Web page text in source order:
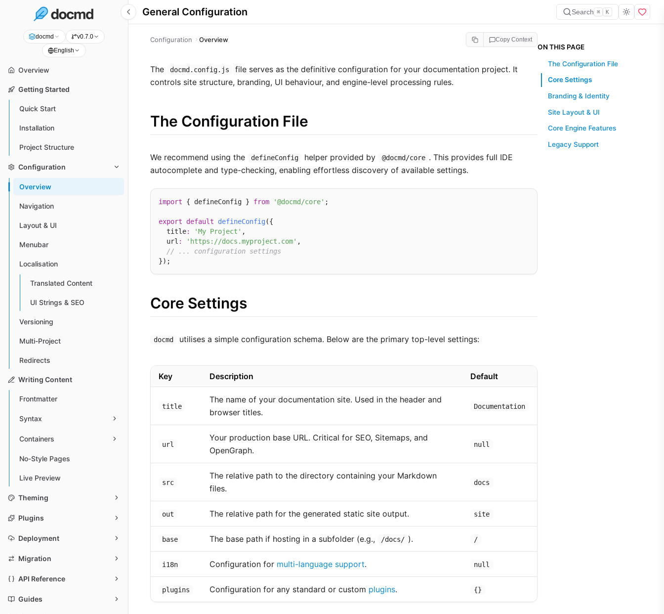
docmd v0.7.0
English
Overview
Getting Started
Quick Start
Installation
Project Structure
Configuration
Overview
Navigation
Layout & UI
Menubar
Localisation
Translated Content
UI Strings & SEO
Versioning
Multi-Project
Redirects
Writing Content
Frontmatter
Syntax
Containers
No-Style Pages
Live Preview
Theming
Plugins
Deployment
Migration
API Reference
Guides
General Configuration Search ⌘ K
Configuration Overview Copy Context
The docmd.config.js
file serves as the definitive configuration for your documentation project. It
controls site structure, branding, UI behaviour, and engine-level processing rules.
The Configuration File
We recommend using the defineConfig helper provided by @docmd/core . This provides full IDE
autocomplete and type-checking, enabling effortless discovery of available settings.
import { defineConfig } from '@docmd/core' ;
export default defineConfig({
  title
: 'My Project' ,
  url
: 'https://docs.myproject.com' ,
// ... configuration settings
Core Settings
docmd utilises a simple configuration schema. Below are the primary top-level settings:
Key Description Default
title
The name of your documentation site. Used in the header and
browser titles.
Documentation
url
Your production base URL. Critical for SEO, Sitemaps, and
OpenGraph.
null
src
The relative path to the directory containing your Markdown
files.
docs
out The relative path for the generated static site output. site
base The base path if hosting in a subfolder (e.g., /docs/ ). /
i18n Configuration for multi-language support. null
plugins Configuration for any standard or custom plugins. {}
ON THIS PAGE
The Configuration File
Core Settings
Branding & Identity
Site Layout & UI
Core Engine Features
Legacy Support